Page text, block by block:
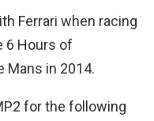
Ferrari when racing
6 Hours of
Mans in 2014.
for the following